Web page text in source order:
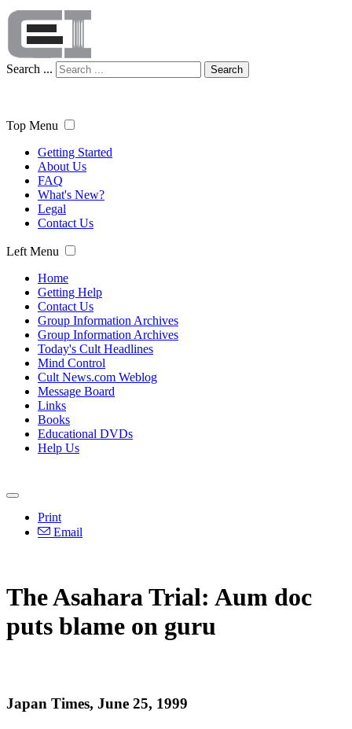
Search ... Search
Top Menu
Getting Started
About Us
FAQ
What's New?
Legal
Contact Us
Left Menu
Home
Getting Help
Contact Us
Group Information Archives
Group Information Archives
Today's Cult Headlines
Mind Control
Cult News.com Weblog
Message Board
Links
Books
Educational DVDs
Help Us
Print
Email
The Asahara Trial: Aum doc
puts blame on guru
Japan Times, June 25, 1999